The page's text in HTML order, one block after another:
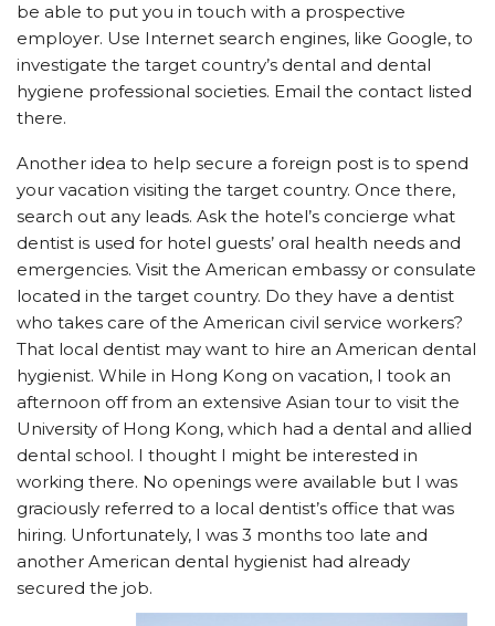
be able to put you in touch with a prospective
employer. Use Internet search engines, like Google, to
investigate the target country’s dental and dental
hygiene professional societies. Email the contact listed
there.
Another idea to help secure a foreign post is to spend
your vacation visiting the target country. Once there,
search out any leads. Ask the hotel’s concierge what
dentist is used for hotel guests’ oral health needs and
emergencies. Visit the American embassy or consulate
located in the target country. Do they have a dentist
who takes care of the American civil service workers?
That local dentist may want to hire an American dental
hygienist. While in Hong Kong on vacation, I took an
afternoon off from an extensive Asian tour to visit the
University of Hong Kong, which had a dental and allied
dental school. I thought I might be interested in
working there. No openings were available but I was
graciously referred to a local dentist’s office that was
hiring. Unfortunately, I was 3 months too late and
another American dental hygienist had already
secured the job.